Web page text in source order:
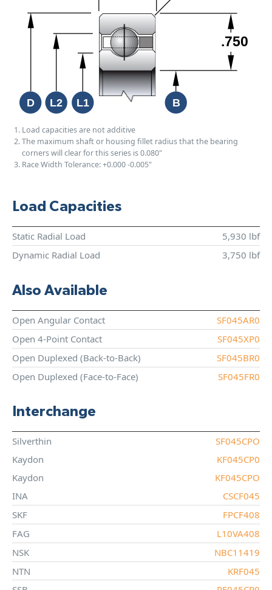
Load capacities are not additive
The maximum shaft or housing fillet radius that the bearing
corners will clear for this series is 0.080"
Race Width Tolerance:+0.000-0.005"
Load Capacities
Static Radial Load
5,930 lbf
Dynamic Radial Load
3,750 lbf
Also Available
Open Angular Contact
SF045AR0
Open 4-Point Contact
SF045XP0
Open Duplexed (Back-to-Back)
SF045BR0
Open Duplexed (Face-to-Face)
SF045FR0
Interchange
Silverthin
SF045CPO
Kaydon
KF045CP0
Kaydon
KF045CPO
INA
CSCF045
SKF
FPCF408
FAG
L10VA408
NSK
NBC11419
NTN
KRF045